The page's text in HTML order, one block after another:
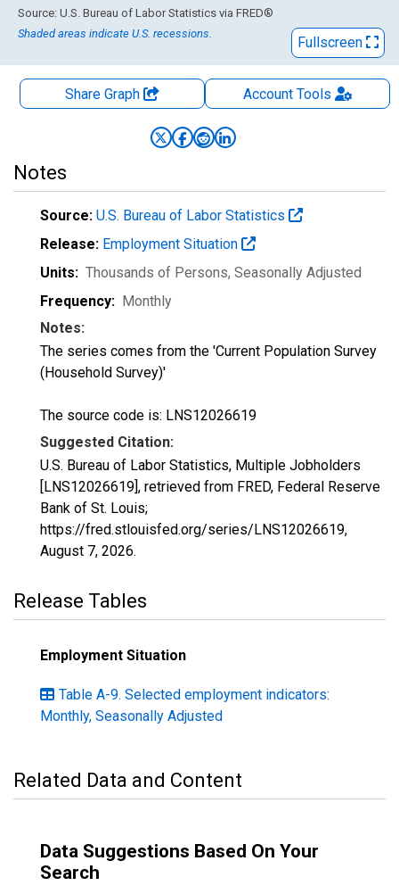
End of interactive chart.
Source: U.S. Bureau of Labor Statistics via FRED®
Shaded areas indicate U.S. recessions.
Fullscreen
Share Graph AccountTools
Notes
Source: U.S. Bureau of Labor Statistics
Release: Employment Situation
Units: Thousands of Persons, Seasonally Adjusted
Frequency: Monthly
Notes:
The series comes from the 'Current Population Survey
(Household Survey)'
The source code is: LNS12026619
Suggested Citation:
U.S. Bureau of Labor Statistics, Multiple Jobholders
[LNS12026619], retrieved from FRED, Federal Reserve
Bank of St. Louis;
https://fred.stlouisfed.org/series/LNS12026619,
August 7, 2026.
Release Tables
Employment Situation
Table A-9. Selected employment indicators:
Monthly, Seasonally Adjusted
Related Data and Content
Data Suggestions Based On Your
Search